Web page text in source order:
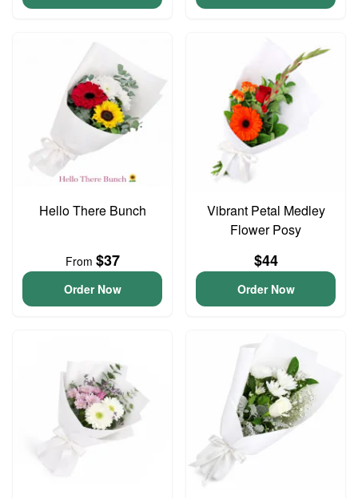
Hello There Bunch
From $37
Order Now
Vibrant Petal Medley
Flower Posy
$44
Order Now